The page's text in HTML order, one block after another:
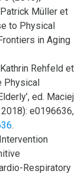
Müller et
to Physical
in Aging
Rehfeld et
Physical
ed. Maciej
e0196636,
.
Respiratory